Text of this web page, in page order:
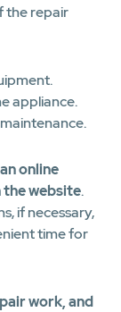
the repair
appliance.
online
the website.
if necessary,
time for
work, and